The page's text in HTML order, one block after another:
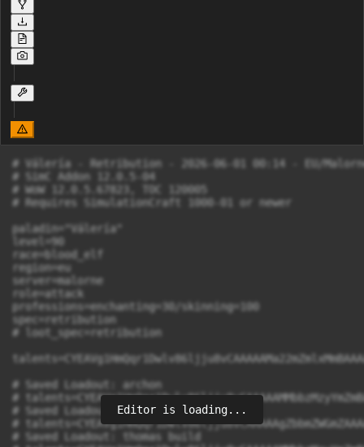
# Válería - Retribution - 2026-06-01 00:14 - EU/
# SimC Addon 12.0.5-04
# WoW 12.0.5.67823, TOC 120005
# Requires SimulationCraft 1000-01 or newer
paladin="Válería"
level=90
race=blood_elf
region=eu
server=malorne
role=attack
professions=enchanting=30/skinning=100
spec=retribution
# loot_spec=retribution
# Saved Loadout: archon
#
# Saved Loadout: raid
#
# Saved Loadout: thomas build
Editor is loading...